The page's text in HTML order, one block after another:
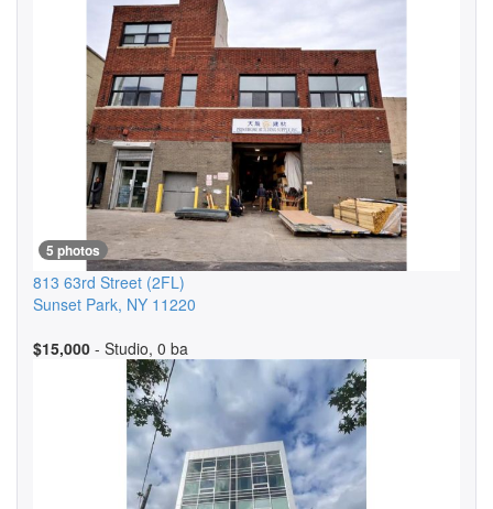
5 photos
813 63rd Street (2FL)
Sunset Park, NY 11220
$15,000 - Studio, 0 ba